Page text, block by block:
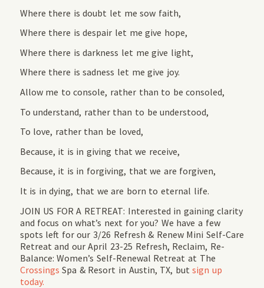
Where there is doubt let me sow faith,
Where there is despair let me give hope,
Where there is darkness let me give light,
Where there is sadness let me give joy.
Allow me to console, rather than to be consoled,
To understand, rather than to be understood,
To love, rather than be loved,
Because, it is in giving that we receive,
Because, it is in forgiving, that we are forgiven,
It is in dying, that we are born to eternal life.
JOIN US FOR A RETREAT: Interested in gaining clarity
and focus on what’s next for you? We have a few
spots left for our 3/26 Refresh & Renew Mini Self-Care
Retreat and our April 23-25 Refresh, Reclaim, Re-
Balance: Women’s Self-Renewal Retreat at The
Crossings Spa & Resort in Austin, TX, butsign up
today.